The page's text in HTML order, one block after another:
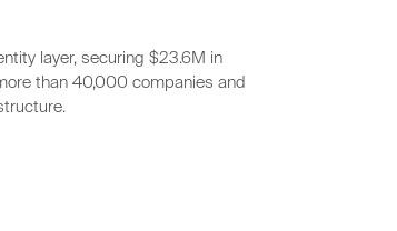
layer, securing $23.6M in
than 40,000 companies and